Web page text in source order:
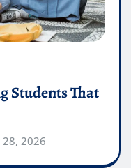
Students That
28, 2026